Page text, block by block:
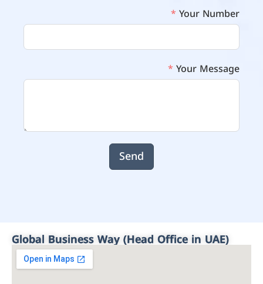
Your Number
Your Message
Send
Global Business Way (Head Office in UAE)